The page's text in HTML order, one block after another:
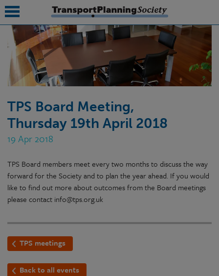
TPS Board Meeting,
Thursday 19th April 2018
19 Apr 2018
TPS Board members meet every two months to discuss the way
forward for the Society and to plan the year ahead. If you would
like to find out more about outcomes from the Board meetings
please contact info@tps.org.uk
TPS meetings
Back to all events